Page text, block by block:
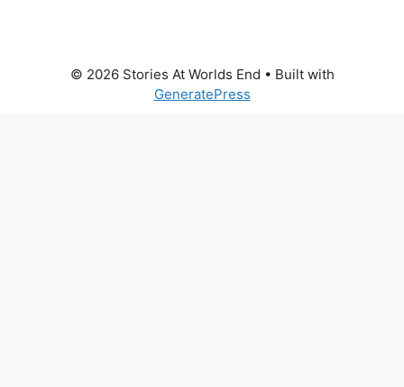
© 2026 Stories At Worlds End • Built with
GeneratePress